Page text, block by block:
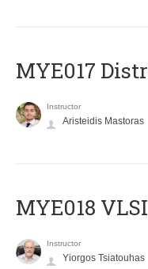
MYE017
Instructor
Aristeidis Mastoras
MYE018
Instructor
Yiorgos Tsiatouhas